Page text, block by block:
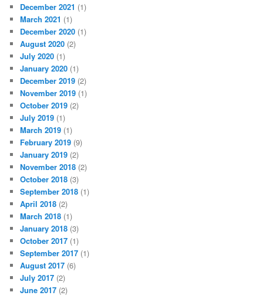
December 2021 (1)
March 2021 (1)
December 2020 (1)
August 2020 (2)
July 2020 (1)
January 2020 (1)
December 2019 (2)
November 2019 (1)
October 2019 (2)
July 2019 (1)
March 2019 (1)
February 2019 (9)
January 2019 (2)
November 2018 (2)
October 2018 (3)
September 2018 (1)
April 2018 (2)
March 2018 (1)
January 2018 (3)
October 2017 (1)
September 2017 (1)
August 2017 (6)
July 2017 (2)
June 2017 (2)